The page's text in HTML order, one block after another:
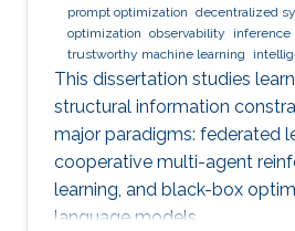
prompt optimization decentralized
optimization observability inference
trustworthy machine learning
This dissertation studies
structural information
major paradigms: federated
cooperative multi-agent
learning, and black-box
language models.